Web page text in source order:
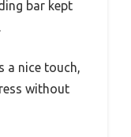
bar kept
a nice touch,
without